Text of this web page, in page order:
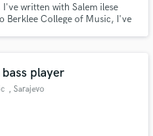
written with Salem ilese
Berklee College of Music, I've
player
, Sarajevo